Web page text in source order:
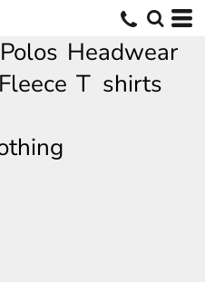
Polos Headwear
Fleece T shirts